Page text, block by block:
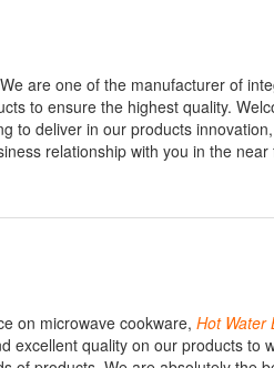
are one of the manufacturer of
to ensure the highest quality.
to deliver in our products
relationship with you in the near
on microwave cookware, Hot Water
excellent quality on our products to